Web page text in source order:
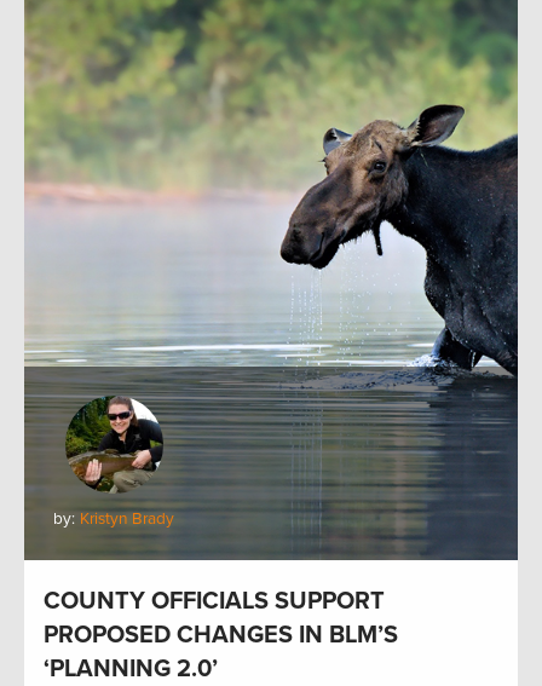
by: Kristyn Brady
COUNTY OFFICIALS SUPPORT
PROPOSED CHANGES IN BLM’S
‘PLANNING 2.0’